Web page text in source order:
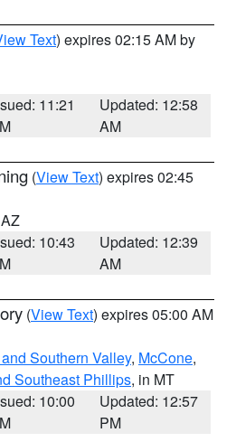
Text) expires 02:15 AM by
11:21
Updated: 12:58
AM
(View Text) expires 02:45
10:43
Updated: 12:39
AM
(View Text) expires 05:00 AM
Southern Valley, McCone,
Southeast Phillips, in MT
10:00
Updated: 12:57
PM